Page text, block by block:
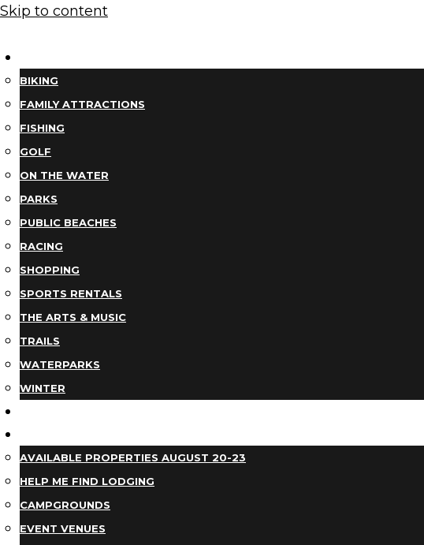
Skip to content
BIKING
FAMILY ATTRACTIONS
FISHING
GOLF
ON THE WATER
PARKS
PUBLIC BEACHES
RACING
SHOPPING
SPORTS RENTALS
THE ARTS & MUSIC
TRAILS
WATERPARKS
WINTER
AVAILABLE PROPERTIES AUGUST 20-23
HELP ME FIND LODGING
CAMPGROUNDS
EVENT VENUES